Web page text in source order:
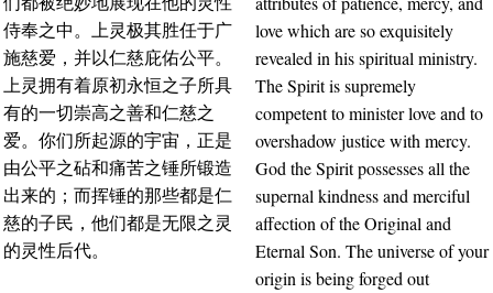
侍奉之中。上灵极其胜任于广
施慈爱，并以仁慈庇佑公平。
上灵拥有着原初永恒之子所具
有的一切崇高之善和仁慈之
爱。你们所起源的宇宙，正是
由公平之砧和痛苦之锤所锻造
出来的；而挥锤的那些都是仁
慈的子民，他们都是无限之灵
的灵性后代。
love which are so exquisitely
revealed in his spiritual ministry.
The Spirit is supremely
competent to minister love and to
overshadow justice with mercy.
God the Spirit possesses all the
supernal kindness and merciful
affection of the Original and
Eternal Son. The universe of your
origin is being forged out